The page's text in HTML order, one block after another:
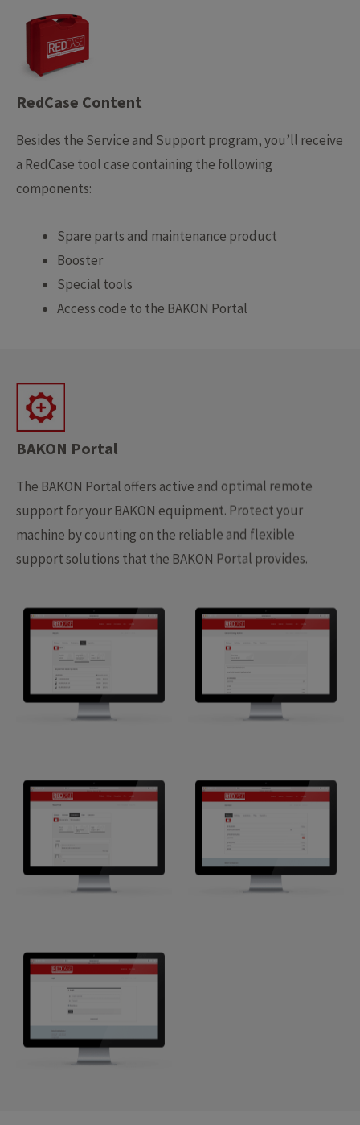
RedCase Content
Besides the Service and Support program, you’ll receive
a RedCase tool case containing the following
components:
Spare parts and maintenance product
Booster
Special tools
Access code to the BAKON Portal
BAKON Portal
The BAKON Portal offers active and optimal remote
support for your BAKON equipment. Protect your
machine by counting on the reliable and flexible
support solutions that the BAKON Portal provides.